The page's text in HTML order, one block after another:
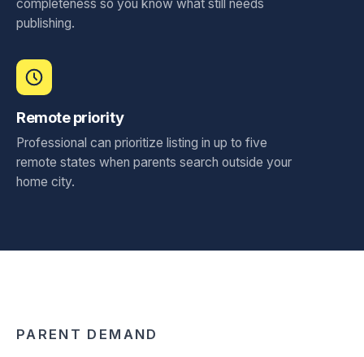
completeness so you know what still needs
publishing.
Remote priority
Professional can prioritize listing in up to five
remote states when parents search outside your
home city.
PARENT DEMAND